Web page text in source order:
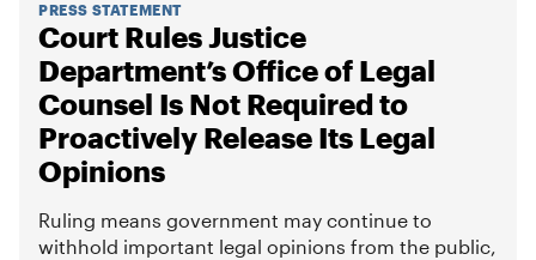
PRESS STATEMENT
Court Rules Justice
Department’s Office of Legal
Counsel Is Not Required to
Proactively Release Its Legal
Opinions
Ruling means government may continue to
withhold important legal opinions from the public,